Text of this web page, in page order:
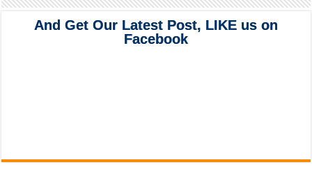
And Get Our Latest Post, LIKE us on
Facebook